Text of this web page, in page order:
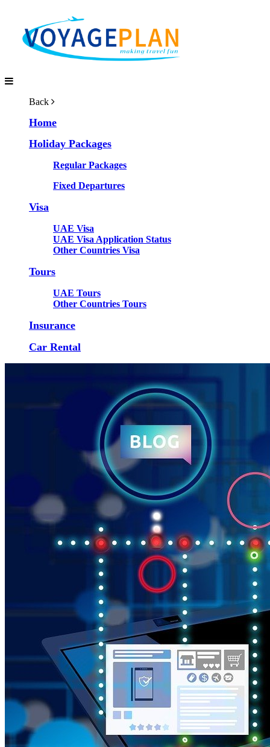
Back
Home
Holiday Packages
Regular Packages
Fixed Departures
Visa
UAE Visa
UAE Visa Application Status
Other Countries Visa
Tours
UAE Tours
Other Countries Tours
Insurance
Car Rental